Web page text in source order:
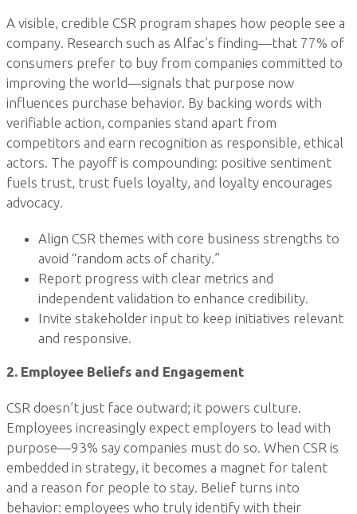
A visible, credible CSR program shapes how people see a
company. Research such as Alfac’s finding—that 77% of
consumers prefer to buy from companies committed to
improving the world—signals that purpose now
influences purchase behavior. By backing words with
verifiable action, companies stand apart from
competitors and earn recognition as responsible, ethical
actors. The payoff is compounding: positive sentiment
fuels trust, trust fuels loyalty, and loyalty encourages
advocacy.
Align CSR themes with core business strengths to
avoid “random acts of charity.”
Report progress with clear metrics and
independent validation to enhance credibility.
Invite stakeholder input to keep initiatives relevant
and responsive.
2. Employee Beliefs and Engagement
CSR doesn’t just face outward; it powers culture.
Employees increasingly expect employers to lead with
purpose—93% say companies must do so. When CSR is
embedded in strategy, it becomes a magnet for talent
and a reason for people to stay. Belief turns into
behavior: employees who truly identify with their